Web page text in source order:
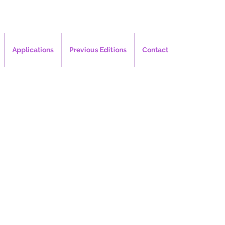
Applications Previous Editions Contact